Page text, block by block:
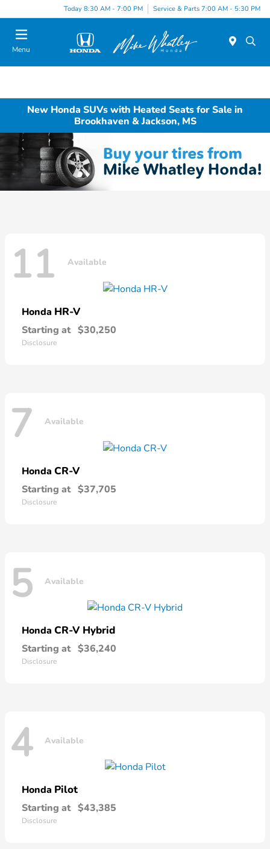
Today 8:30 AM - 7:00 PM Service & Parts 7:00 AM - 5:30 PM
Menu
New Honda SUVs with Heated Seats for Sale in
Brookhaven & Jackson, MS
11 Available
Honda HR-V
Starting at $30,250
Disclosure
7 Available
Honda CR-V
Starting at $37,705
Disclosure
5 Available
Honda CR-V Hybrid
Starting at $36,240
Disclosure
4 Available
Honda Pilot
Starting at $43,385
Disclosure